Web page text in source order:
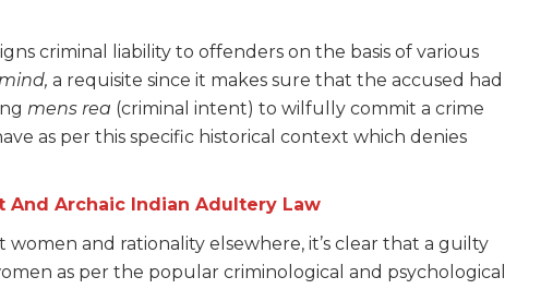
criminal liability to offenders on the basis of various
a requisite since it makes sure that the accused had
mens rea (criminal intent) to wilfully commit a crime
as per this specific historical context which denies
And Archaic Indian Adultery Law
and rationality elsewhere, it’s clear that a guilty
as per the popular criminological and psychological